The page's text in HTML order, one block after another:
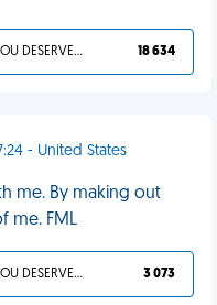
YOU DESERVED IT 18 634
- United States
me. By making out
me. FML
YOU DESERVED IT 3 073